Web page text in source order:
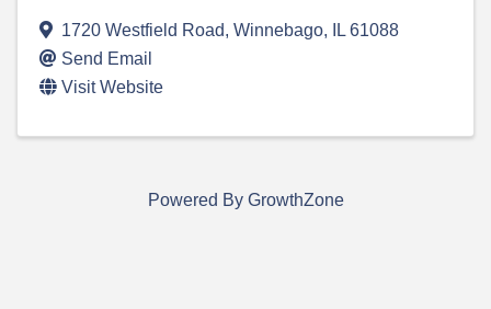
1720 Westfield Road, Winnebago, IL 61088
Send Email
Visit Website
Powered By GrowthZone